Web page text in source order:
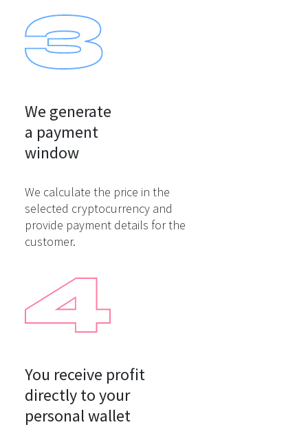
We generate
a payment
window
We calculate the price in the
selected cryptocurrency and
provide payment details for the
customer.
You receive profit
directly to your
personal wallet